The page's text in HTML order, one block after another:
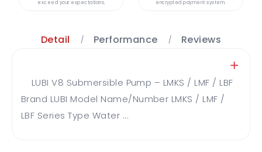
exceed your expectations.
encrypted payment system.
Detail Performance Reviews
LUBI V8 Submersible Pump – LMKS / LMF / LBF
Brand LUBI Model Name/Number LMKS / LMF /
LBF Series Type Water ...